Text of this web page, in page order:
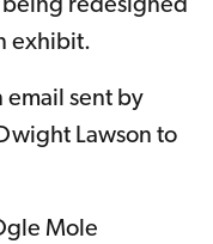
being redesigned
exhibit.
email sent by
Lawson to
Mole